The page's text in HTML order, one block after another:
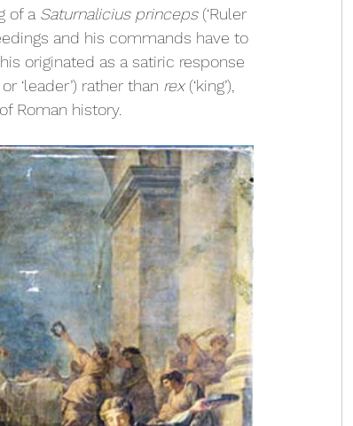
of a Saturnalicius princeps (‘Ruler
and his commands have to
originated as a satiric response
or ‘leader’) rather than rex (‘king’),
Roman history.